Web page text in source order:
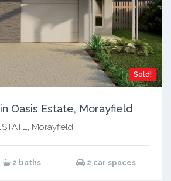
Sold!
Oasis Estate, Morayfield
Morayfield
2 baths 2 car spaces